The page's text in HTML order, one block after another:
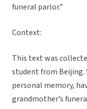
funeral parlor.”
Context:
This text was
student from
personal memory,
grandmother’s